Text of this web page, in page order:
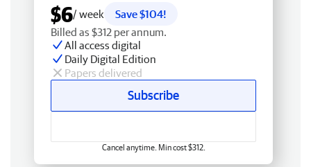
$6/ week
Save $104!
Billed as $312 per annum.
All access digital
Daily Digital Edition
Papers delivered
Subscribe
Cancel anytime. Min cost $312.